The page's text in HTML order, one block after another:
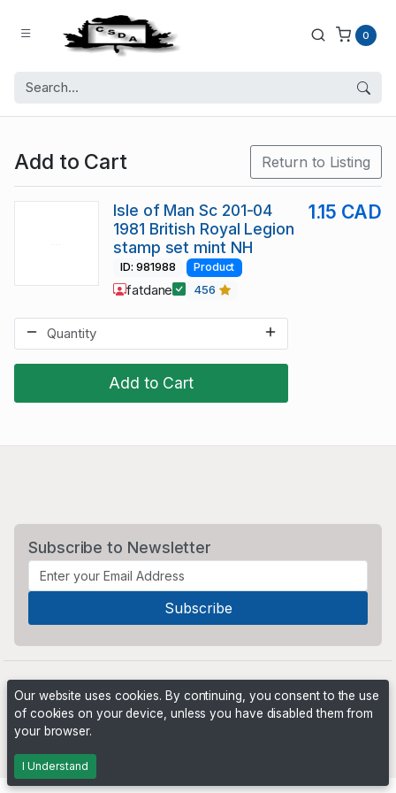
0
Add to Cart Return to Listing
Add to Cart
Isle of Man Sc 201-04
1981 British Royal Legion
stamp set mint NH
1.15 CAD
ID: 981988 Product
fatdane 456
Subscribe to Newsletter
Our website uses cookies. By continuing, you consent to the use
of cookies on your device, unless you have disabled them from
your browser.
I Understand